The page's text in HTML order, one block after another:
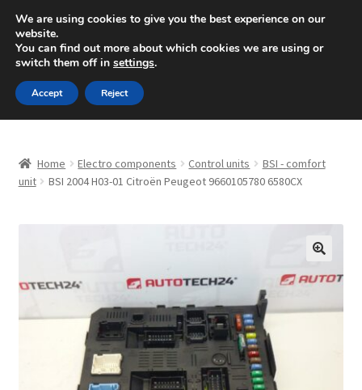
SHIPPING starting at 6 EUR
Mon-Fri 9 a.m. - 4 p.m.+420 704 494 494
Skip
to
navigation
Skip
to
content
About Us
CommerceOps OS
Home Electro components Control units
BSI - comfort
unit
BSI 2004 H03-01 Citroën Peugeot 9660105780 6580CX
🔍
We are using cookies to give you the best experience on our
website.
You can find out more about which cookies we are using or
switch them off in settings.
Accept Reject